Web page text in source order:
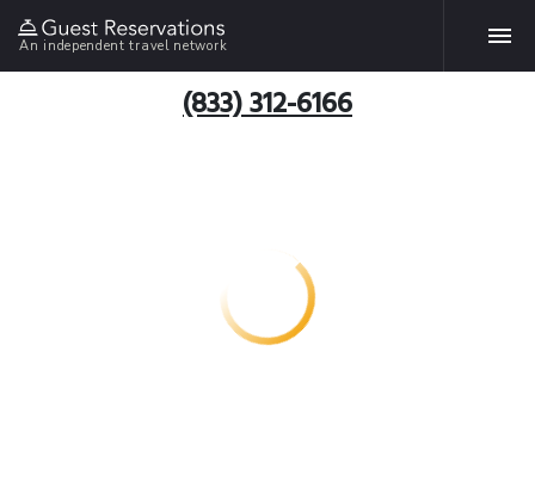
An independent travel network
(833) 312-6166